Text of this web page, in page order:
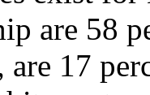
are 58
are 17